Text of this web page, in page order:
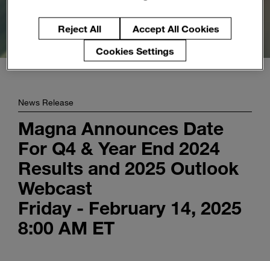
News Release
Magna Announces Date
For Q4 & Year End 2024
Results and 2025 Outlook
Webcast
Friday - February 14, 2025
8:00 AM ET
Reject All
Accept All Cookies
Cookies Settings